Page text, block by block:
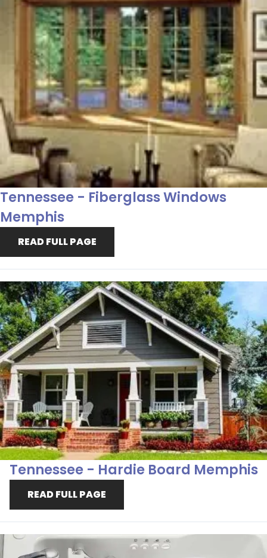
Tennessee - Fiberglass Windows
Memphis
READ FULL PAGE
Tennessee - Hardie Board Memphis
READ FULL PAGE